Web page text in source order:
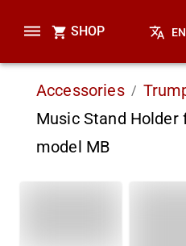
SHOP
Accessories /
Music Stand
model MB